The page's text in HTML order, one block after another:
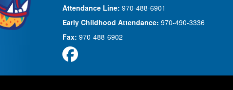
Attendance Line: 970-488-6901
Early Childhood Attendance: 970-490-3336
Fax: 970-488-6902